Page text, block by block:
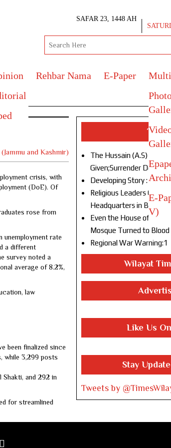
SAFAR 23, 1448 AH
Rehbar Nama E-Paper
E-
V)
(Jammu and Kashmir)
crisis, with
(DoE). Of
rose from
unemployment rate
a different
survey noted a
average of 8.2%,
law
been finalized since
while 3,299 posts
Shakti, and 292 in
for streamlined
Top
The Hussain (A.S) of
Given;Surrender Denied1
Developing Story :
Religious Leaders
Headquarters in
Even the House of God
Mosque Turned to Blood
Regional War Warning:1
Wilayat
Like Us
Stay
Tweets by
linkedin